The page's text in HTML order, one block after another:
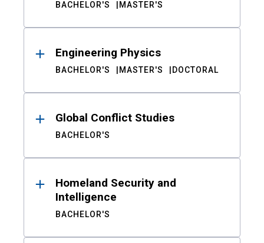
BACHELOR'S MASTER'S
Engineering Physics
BACHELOR'S MASTER'S DOCTORAL
Global Conflict Studies
BACHELOR'S
Homeland Security and
Intelligence
BACHELOR'S